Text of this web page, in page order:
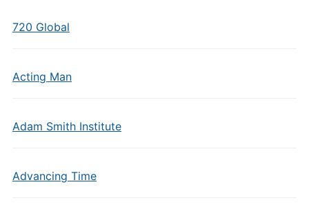
720 Global
Acting Man
Adam Smith Institute
Advancing Time